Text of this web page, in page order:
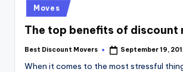
Moves
The top benefits of discount
Posted
Best Discount Movers September 19,
When it comes to the most stressful